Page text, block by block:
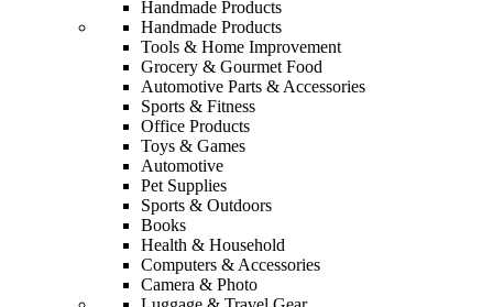
Handmade Products
Handmade Products
Tools & Home Improvement
Grocery & Gourmet Food
Automotive Parts & Accessories
Sports & Fitness
Office Products
Toys & Games
Automotive
Pet Supplies
Sports & Outdoors
Books
Health & Household
Computers & Accessories
Camera & Photo